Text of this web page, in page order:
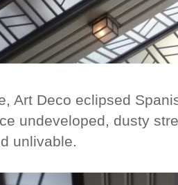
Art Deco eclipsed
undeveloped, dusty
unlivable.